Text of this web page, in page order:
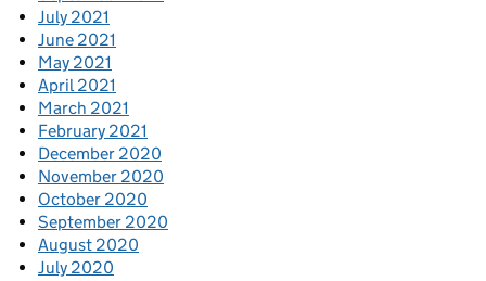
July 2021
June 2021
May 2021
April 2021
March 2021
February 2021
December 2020
November 2020
October 2020
September 2020
August 2020
July 2020